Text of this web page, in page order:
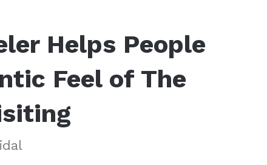
Helps People
Feel of The